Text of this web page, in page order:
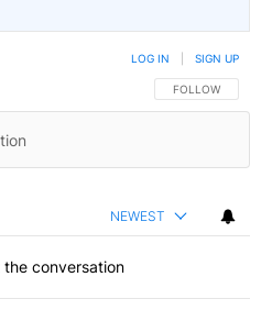
FOLLOW THIS
FOLLOW
LOG IN SIGN UP
NEWEST
the conversation